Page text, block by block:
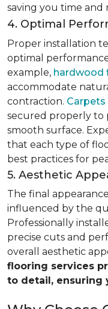
saving you time
4. Optimal
Proper installation
optimal
example, hardwood
accommodate
contraction. Carpets
secured properly to
smooth surface.
that each type of
best practices for
5. Aesthetic
The final
influenced by the
Professionally
precise cuts and
overall aesthetic
flooring services
to detail, ensuring